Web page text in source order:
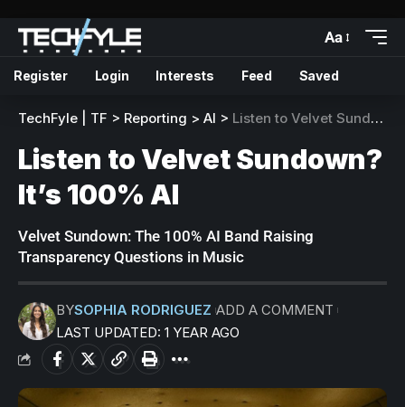
Aa
Register Login Interests Feed Saved
TechFyle | TF > Reporting > AI > Listen to Velvet Sundown? It’s 100% AI
Listen to Velvet Sundown?
It’s 100% AI
Velvet Sundown: The 100% AI Band Raising
Transparency Questions in Music
LAST UPDATED: 1 YEAR AGO
BYSOPHIA RODRIGUEZ ADD A COMMENT